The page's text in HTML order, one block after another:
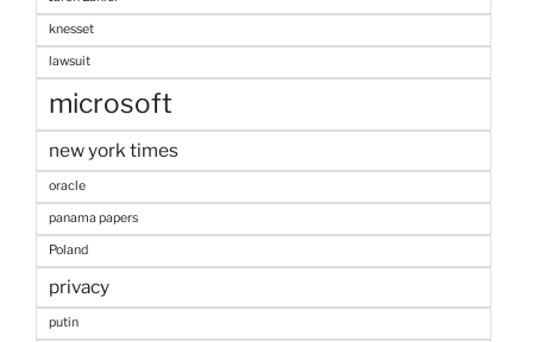
knesset
lawsuit
microsoft
new york times
oracle
panama papers
Poland
privacy
putin